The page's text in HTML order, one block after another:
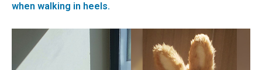
when walking in heels.